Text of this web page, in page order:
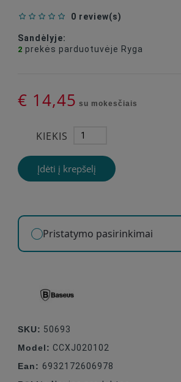
0 review(s)
Sandėlyje:
2 prekės parduotuvėje Ryga
€ 14,45 su mokesčiais
KIEKIS
Įdėti į krepšelį
Pristatymo pasirinkimai
SKU: 50693
Model: CCXJ020102
Ean: 6932172606978